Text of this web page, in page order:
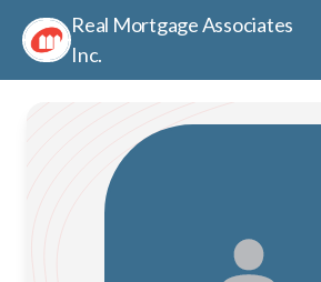
Real Mortgage Associates
Inc.